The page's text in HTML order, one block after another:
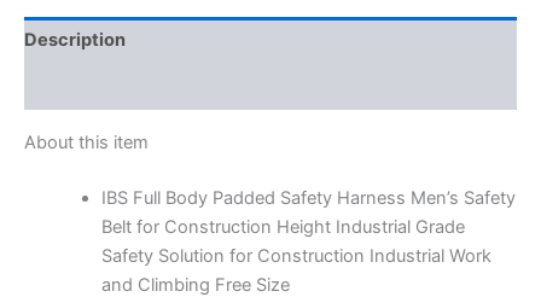
Description
About this item
IBS Full Body Padded Safety Harness Men’s Safety
Belt for Construction Height Industrial Grade
Safety Solution for Construction Industrial Work
and Climbing Free Size